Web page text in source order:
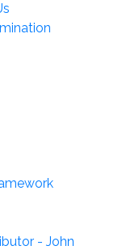
- John